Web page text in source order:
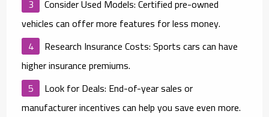
Consider Used Models: Certified pre-owned
vehicles can offer more features for less money.
Research Insurance Costs: Sports cars can have
higher insurance premiums.
Look for Deals: End-of-year sales or
manufacturer incentives can help you save even more.